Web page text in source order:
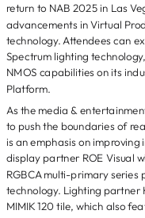
return to NAB 2025 in Las
advancements in Virtual
technology. Attendees can
Spectrum lighting
NMOS capabilities on its
Platform.
As the media &
to push the boundaries of
is an emphasis on
display partner ROE Visual
RGBCA multi-primary
technology. Lighting
MIMIK 120 tile, which also